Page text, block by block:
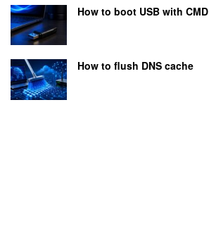
How to boot USB with CMD
How to flush DNS cache